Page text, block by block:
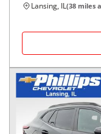
Lansing, IL(38 miles